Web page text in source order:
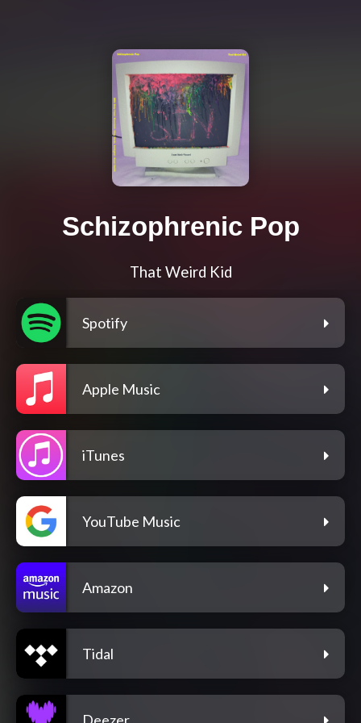
Schizophrenic Pop
That Weird Kid
Spotify
Apple Music
iTunes
YouTube Music
Amazon
Tidal